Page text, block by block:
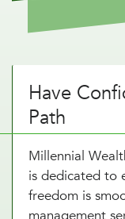
Have
Path
Millennial
is dedicated to
freedom is
management